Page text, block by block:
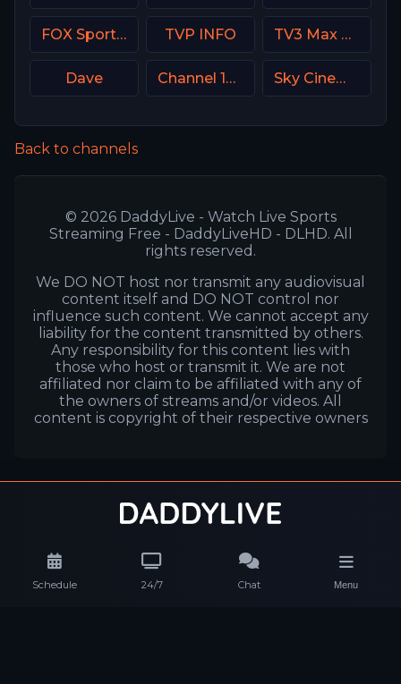
Schedule 24/7 Chat Menu
FOX Sports 506 AU TVP INFO TV3 Max Denmark
Dave Channel 10 Israe Sky Cinema Animation UK
Back to channels
© 2026 DaddyLive - Watch Live Sports
Streaming Free - DaddyLiveHD - DLHD. All
rights reserved.
We DO NOT host nor transmit any audiovisual
content itself and DO NOT control nor
influence such content. We cannot accept any
liability for the content transmitted by others.
Any responsibility for this content lies with
those who host or transmit it. We are not
affiliated nor claim to be affiliated with any of
the owners of streams and/or videos. All
content is copyright of their respective owners